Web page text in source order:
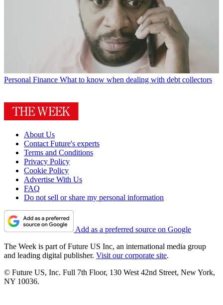
Personal Finance What to know when dealing with debt collectors
About Us
Contact Future's experts
Terms and Conditions
Privacy Policy
Cookie Policy
Advertise With Us
FAQ
Do not sell or share my personal information
Add as a preferred source on Google
The Week is part of Future US Inc, an international media group
and leading digital publisher. Visit our corporate site.
© Future US, Inc. Full 7th Floor, 130 West 42nd Street, New York,
NY 10036.